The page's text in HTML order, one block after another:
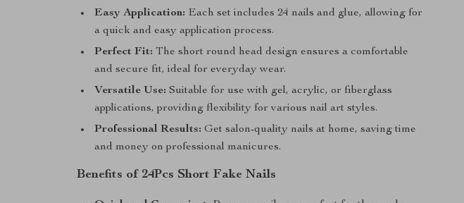
Easy Application: Each set includes 24 nails and glue, allowing for
a quick and easy application process.
Perfect Fit: The short round head design ensures a comfortable
and secure fit, ideal for everyday wear.
Versatile Use: Suitable for use with gel, acrylic, or fiberglass
applications, providing flexibility for various nail art styles.
Professional Results: Get salon-quality nails at home, saving time
and money on professional manicures.
Benefits of 24Pcs Short Fake Nails